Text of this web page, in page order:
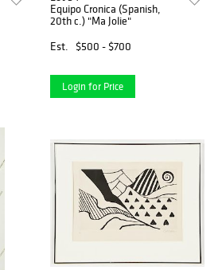
Equipo Cronica (Spanish,
20th c.) "Ma Jolie"
Est.
$500 - $700
Login for Price